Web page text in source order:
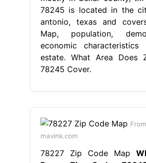
78245 is located in the
antonio, texas and
Map, population,
economic
estate. What Area Does
78245 Cover.
From
mavink.com
78227 Zip Code Map